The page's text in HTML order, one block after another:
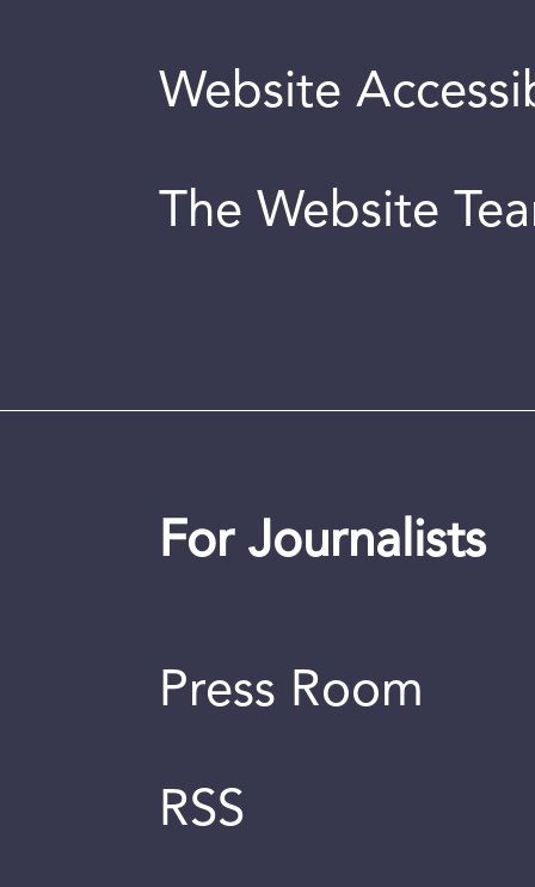
Website
The Website
For Journalists
Press Room
RSS